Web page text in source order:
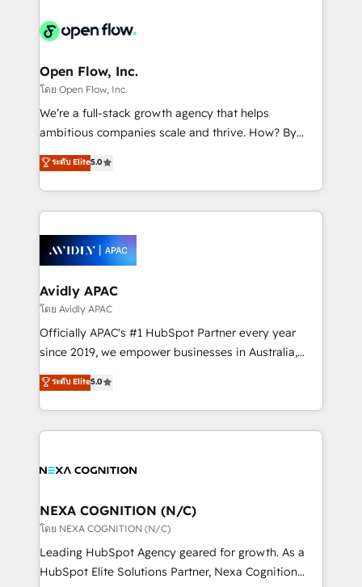
things are happening.
integrated buyers journey. Elixir is located in
and Amsterdam. Elixir is a first mover and leader
when it comes to HubSpot sales and service
implementations, highly renowned for our business
acumen, process (re-)design experience and a
integrate HubSpot with complex solutions like SAP,
MicroSoft, custom solutions,... Our company also has
Retail execution, CPQ, customer portals and
HubSpot CMS developments. And we're champions
Open Flow, Inc.
โดย Open Flow, Inc.
We’re a full-stack growth agency that helps
ambitious companies scale and thrive. How? By
upgrading and streamlining every single revenue-
generating aspect of your business. We’re proud
HubSpot Elite Solutions Partners and devout CRM
nerds who can harness HubSpot’s custom digital
experience. Working hand-in-hand with your team,
we’ll assemble a RevOps machine that drives more
traffic, generates better leads and crushes your
revenue goals. We've worked with thousands of
HubSpot customers and we'd love to work with you
too! Clients come to us for: Advanced CRM solutions
HubSpot Data System Migrations between systems
to HubSpot New lead generation strategies Time-
ระดับ Elite5.0
Avidly APAC
โดย Avidly APAC
Officially APAC's #1 HubSpot Partner every year
since 2019, we empower businesses in Australia,
New Zealand, and globally to realise their full
potential through enterprise HubSpot CRM
implementation. And we deliver best practice across
the whole HubSpot platform, covering marketing,
all businesses, from start-up to Enterprise, and have
the world. Our human approach to digital
transformation is designed for businesses who want
to grow. And we're passionate about APAC
businesses leading the world in technology, agility
ระดับ Elite5.0
NEXA COGNITION (N/C)
โดย NEXA COGNITION (N/C)
Leading HubSpot Agency geared for growth. As a
HubSpot Elite Solutions Partner, Nexa Cognition